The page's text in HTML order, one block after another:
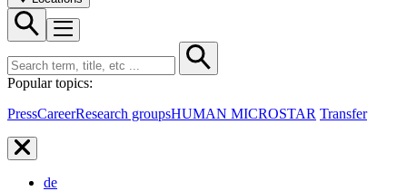
Popular topics:
PressCareerResearch groupsHUMAN MICROSTAR Transfer
de